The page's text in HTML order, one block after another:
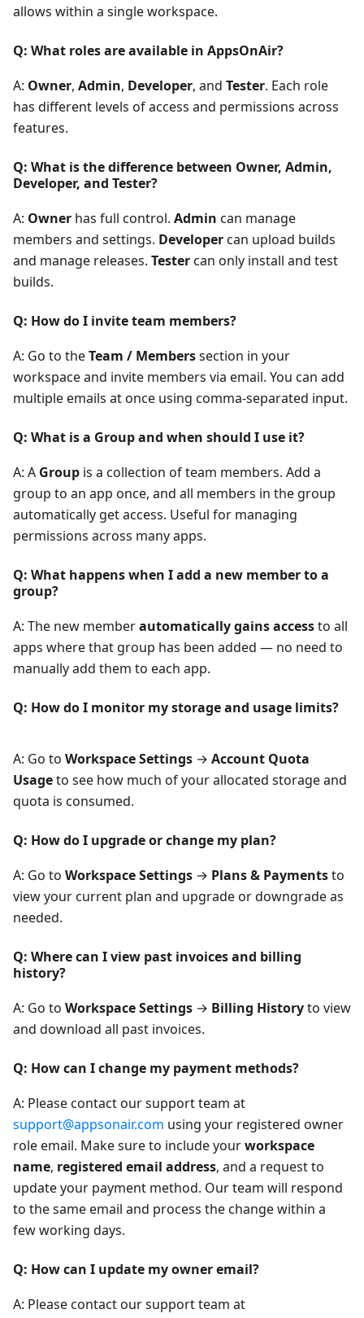
allows within a single workspace.
Q: What roles are available in AppsOnAir?
A: Owner, Admin, Developer, and Tester. Each role
has different levels of access and permissions across
features.
Q: What is the difference between Owner, Admin,
Developer, and Tester?
A: Owner has full control. Admin can manage
members and settings. Developercan upload builds
and manage releases. Testercan only install and test
builds.
Q: How do I invite team members?
A: Go to theTeam / Memberssection in your
workspace and invite members via email. You can add
multiple emails at once using comma-separated input.
Q: What is a Group and when should I use it?
A: A Group is a collection of team members. Add a
group to an app once, and all members in the group
automatically get access. Useful for managing
permissions across many apps.
Q: What happens when I add a new member to a
group?
A: The new memberautomatically gains accessto all
apps where that group has been added — no need to
manually add them to each app.
Q: How do I monitor my storage and usage limits?
A: Go to Workspace Settings → Account Quota
Usageto see how much of your allocated storage and
quota is consumed.
Q: How do I upgrade or change my plan?
A: Go to Workspace Settings → Plans & Paymentsto
view your current plan and upgrade or downgrade as
needed.
Q: Where can I view past invoices and billing
history?
A: Go to Workspace Settings → Billing Historyto view
and download all past invoices.
Q: How can I change my payment methods?
A: Please contact our support team at
support@appsonair.com using your registered owner
role email. Make sure to include yourworkspace
name, registered email address, and a request to
update your payment method. Our team will respond
to the same email and process the change within a
few working days.
Q: How can I update my owner email?
A: Please contact our support team at